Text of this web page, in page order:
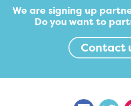
We are signing up
Do you want to
Contact